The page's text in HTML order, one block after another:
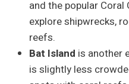
and the popular Coral
explore shipwrecks,
reefs.
Bat Island is another
is slightly less